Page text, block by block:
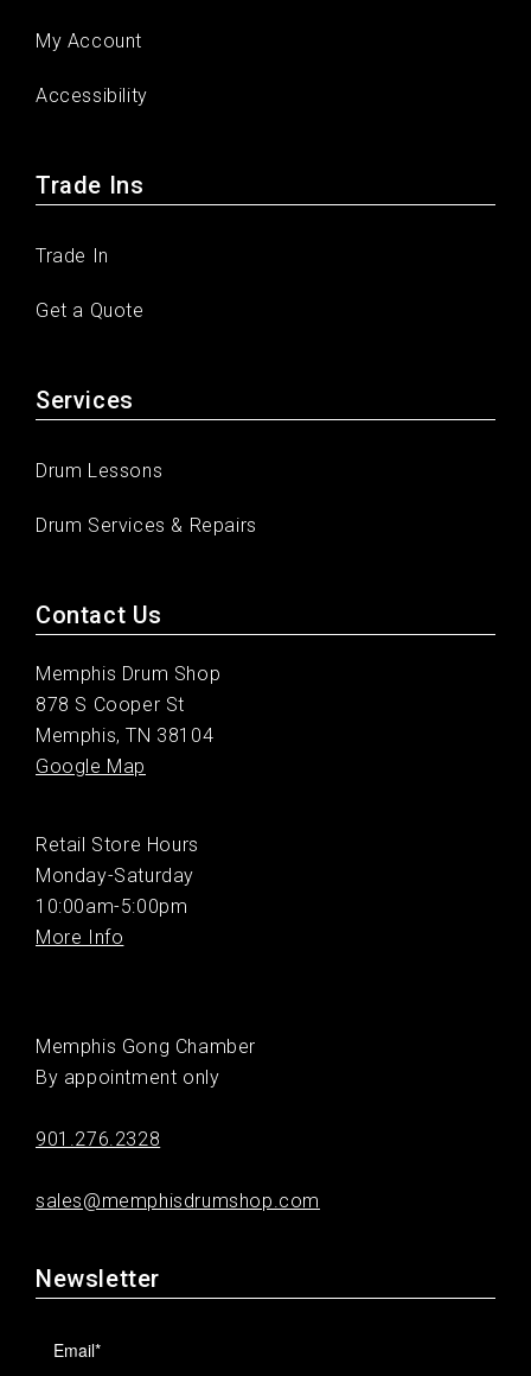
My Account
Accessibility
Trade Ins
Trade In
Get a Quote
Services
Drum Lessons
Drum Services & Repairs
Contact Us
Memphis Drum Shop
878 S Cooper St
Memphis, TN 38104
Google Map
Retail Store Hours
Monday-Saturday
10:00am-5:00pm
More Info
Memphis Gong Chamber
By appointment only
901.276.2328
sales@memphisdrumshop.com
Newsletter